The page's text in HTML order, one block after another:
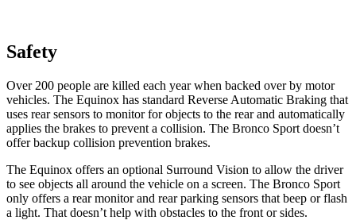
Safety
Over 200 people are killed each year when backed over by motor
vehicles. The Equinox has standard Reverse Automatic Braking that
uses rear sensors to monitor for objects to the rear and automatically
applies the brakes to prevent a collision. The Bronco Sport doesn’t
offer backup collision prevention brakes.
The Equinox offers an optional Surround Vision to allow the driver
to see objects all around the vehicle on a screen. The Bronco Sport
only offers a rear monitor and rear parking sensors that beep or flash
a light. That doesn’t help with obstacles to the front or sides.